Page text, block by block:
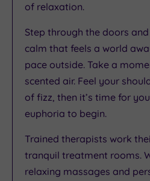
of relaxation.
Step through the doors
calm that feels a world
pace outside. Take a
scented air. Feel your
of fizz, then it’s time for
euphoria to begin.
Trained therapists work
tranquil treatment rooms.
relaxing massages and